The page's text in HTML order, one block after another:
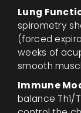
Lung
spirometry
(forced
weeks of
smooth
Immune
balance Th1/